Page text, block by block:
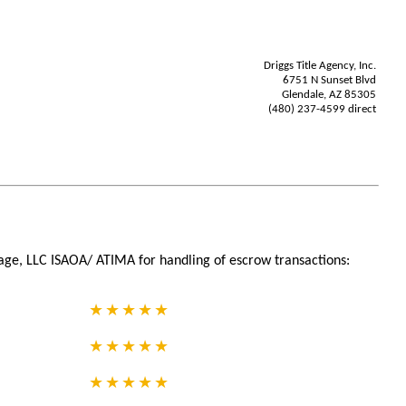
Driggs Title Agency, Inc.
6751 N Sunset Blvd
Glendale, AZ 85305
(480) 237-4599 direct
LLC ISAOA/ ATIMA for handling of escrow transactions: